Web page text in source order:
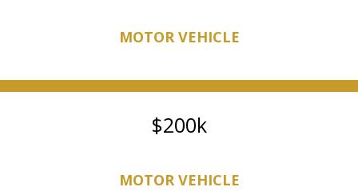
MOTOR VEHICLE
200k
MOTOR VEHICLE